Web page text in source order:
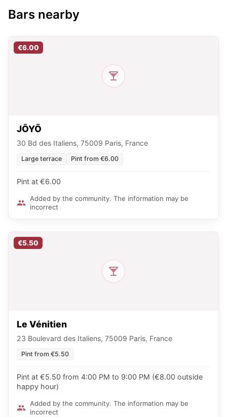
Bars nearby
€6.00
JŌYŌ
30 Bd des Italiens, 75009 Paris, France
Large terrace Pint from €6.00
Pint at €6.00
Added by the community. The information may be
incorrect
€5.50
Le Vénitien
23 Boulevard des Italiens, 75009 Paris, France
Pint from €5.50
Pint at €5.50 from 4:00 PM to 9:00 PM (€8.00 outside
happy hour)
Added by the community. The information may be
incorrect